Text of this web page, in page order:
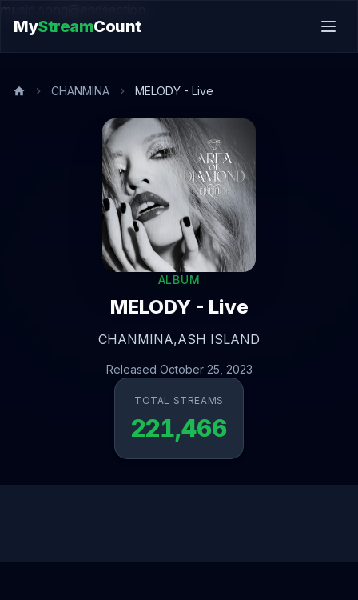
music.song@endsection
MyStreamCount
CHANMINA MELODY - Live
ALBUM
MELODY - Live
CHANMINA,ASH ISLAND
Released October 25, 2023
TOTAL STREAMS
221,466